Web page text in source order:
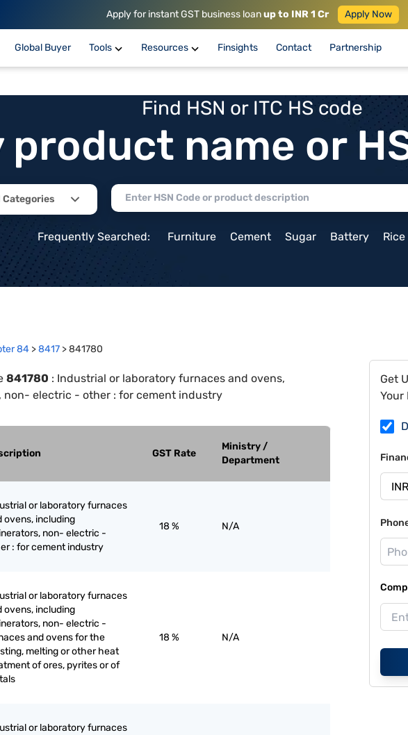
Apply for instant GST business loanup to INR 1 Cr Apply Now
Global Buyer Tools Resources Finsights Contact Partnership
Find HSN or ITC HS code
product name or
Categories
Frequently Searched: Furniture Cement Sugar Battery Rice
84 >8417 >841780
841780 : Industrial or laboratory furnaces and ovens,
non- electric - other : for cement industry
GST Rate
Ministry /
Department
or laboratory furnaces
ovens, including
non- electric -
: for cement industry
18 % N/A
or laboratory furnaces
ovens, including
non- electric -
and ovens for the
melting or other heat
of ores, pyrites or of
18 % N/A
or laboratory furnaces
Get
Your